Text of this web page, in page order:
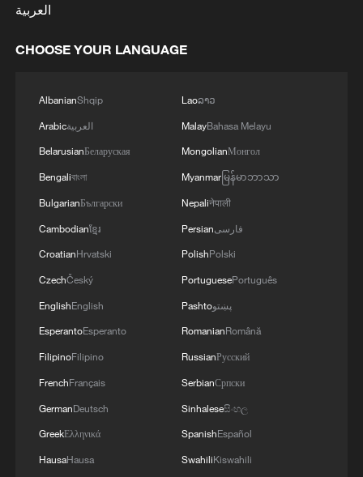
3 OMAN SAYS IT CONDEMNS REPEATED
STRAIT OF HORMUZ
How 'fitness for all' is helping build a healthier,
العربية
CHOOSE YOUR LANGUAGE
AlbanianShqip
Arabicالعربية
BelarusianБеларуская
Bengaliবাংলা
BulgarianБългарски
Cambodianខ្មែរ
CroatianHrvatski
CzechČeský
EnglishEnglish
EsperantoEsperanto
FilipinoFilipino
FrenchFrançais
GermanDeutsch
GreekΕλληνικά
HausaHausa
Laoລາວ
MalayBahasa Melayu
MongolianМонгол
Myanmarမြန်မာဘာသာ
Nepaliनेपाली
Persianفارسی
PolishPolski
PortuguesePortuguês
Pashtoپښتو
RomanianRomână
RussianРусский
SerbianСрпски
Sinhaleseසිංහල
SpanishEspañol
SwahiliKiswahili